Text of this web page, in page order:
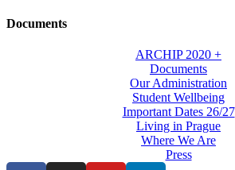
Documents
ARCHIP 2020 +
Documents
Our Administration
Student Wellbeing
Important Dates 26/27
Living in Prague
Where We Are
Press